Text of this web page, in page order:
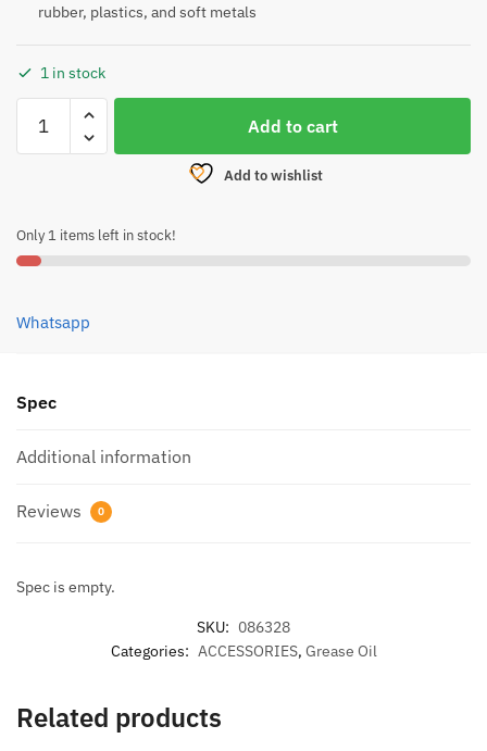
rubber, plastics, and soft metals
1 in stock
DEUTHLON
SEMI
quantity
Add to cart
Add to wishlist
Only 1 items left in stock!
Whatsapp
Spec
Additional information
Reviews 0
Spec is empty.
SKU: 086328
Categories: ACCESSORIES, Grease Oil
Related products